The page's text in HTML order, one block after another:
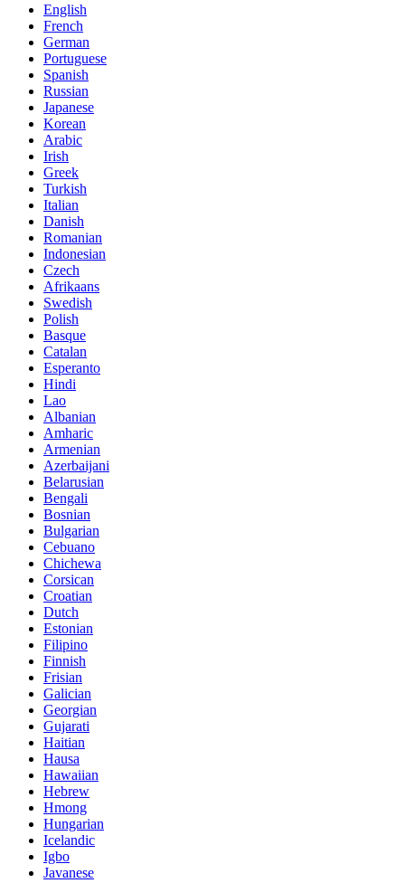
English
French
German
Portuguese
Spanish
Russian
Japanese
Korean
Arabic
Irish
Greek
Turkish
Italian
Danish
Romanian
Indonesian
Czech
Afrikaans
Swedish
Polish
Basque
Catalan
Esperanto
Hindi
Lao
Albanian
Amharic
Armenian
Azerbaijani
Belarusian
Bengali
Bosnian
Bulgarian
Cebuano
Chichewa
Corsican
Croatian
Dutch
Estonian
Filipino
Finnish
Frisian
Galician
Georgian
Gujarati
Haitian
Hausa
Hawaiian
Hebrew
Hmong
Hungarian
Icelandic
Igbo
Javanese